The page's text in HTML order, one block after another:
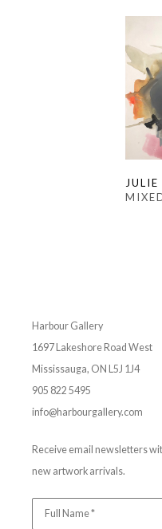
Harbour Gallery
1697 Lakeshore Road West
Mississauga, ON L5J 1J4
905 822 5495
info@harbourgallery.com
Receive email newsletters
new artwork arrivals.
Full Name *